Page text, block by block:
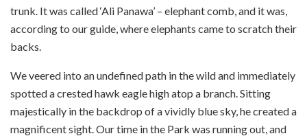
trunk. It was called ‘Ali Panawa’ – elephant comb, and it was,
according to our guide, where elephants came to scratch their
backs.
We veered into an undefined path in the wild and immediately
spotted a crested hawk eagle high atop a branch. Sitting
majestically in the backdrop of a vividly blue sky, he created a
magnificent sight. Our time in the Park was running out, and